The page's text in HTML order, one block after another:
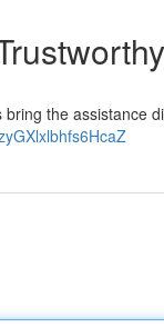
the assistance